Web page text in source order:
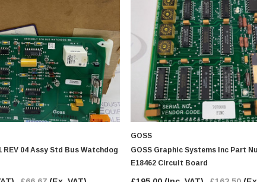
REV 04 Assy Std Bus Watchdog
GOSS
GOSS Graphic Systems Inc Part
E18462 Circuit Board